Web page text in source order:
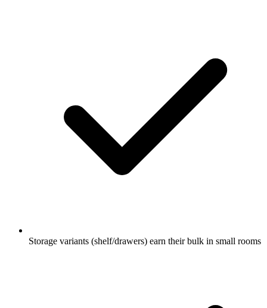
Storage variants (shelf/drawers) earn their bulk in small rooms